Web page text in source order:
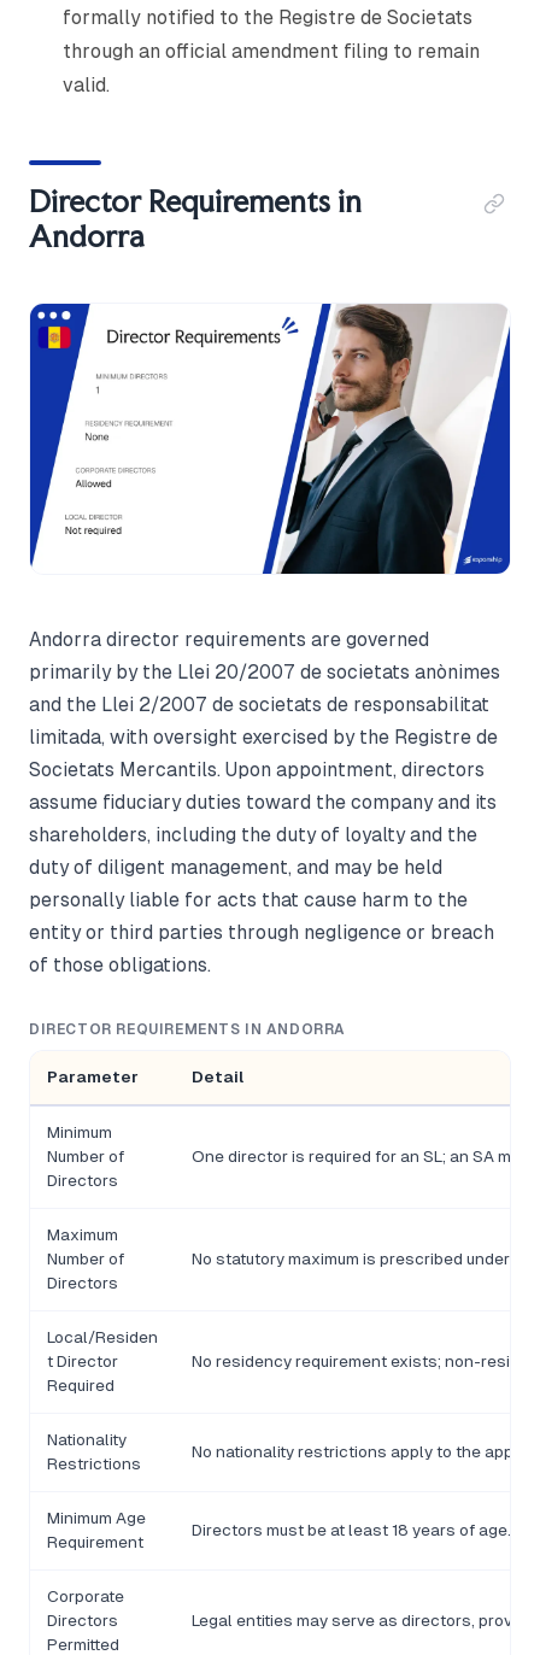
formally notified to the Registre de Societats
through an official amendment filing to remain
valid.
Director Requirements in
Andorra
Andorra director requirements are governed
primarily by the Llei 20/2007 de societats anònimes
and the Llei 2/2007 de societats de responsabilitat
limitada, with oversight exercised by the Registre de
Societats Mercantils. Upon appointment, directors
assume fiduciary duties toward the company and its
shareholders, including the duty of loyalty and the
duty of diligent management, and may be held
personally liable for acts that cause harm to the
entity or third parties through negligence or breach
of those obligations.
DIRECTOR REQUIREMENTS IN ANDORRA
Parameter Detail
Minimum
Number of
Directors
One director is required for an SL; an SA
Maximum
Number of
Directors
No statutory maximum is prescribed under
Local/Residen
t Director
Required
No residency requirement exists; non-
Nationality
Restrictions
No nationality restrictions apply to the
Minimum Age
Requirement
Directors must be at least 18 years of age.
Corporate
Directors
Permitted
Legal entities may serve as directors,